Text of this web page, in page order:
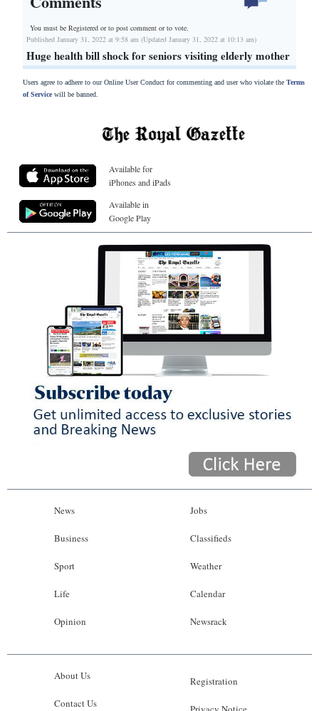
You must be Registered orto post comment or to vote.
Published January 31, 2022 at 9:58 am (Updated January 31, 2022 at 10:13 am)
Huge health bill shock for seniors visiting elderly mother
Users agree to adhere to our Online User Conduct for commenting and user who violate the Terms
of Servicewill be banned.
Available for
iPhones and iPads
Available in
Google Play
News
Business
Sport
Life
Opinion
Jobs
Classifieds
Weather
Calendar
Newsrack
About Us
Contact Us
Registration